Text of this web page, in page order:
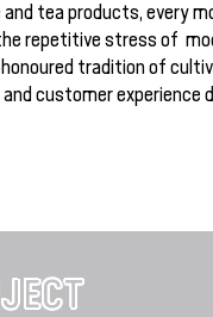
tea products, every
repetitive stress of
tradition of
customer experience